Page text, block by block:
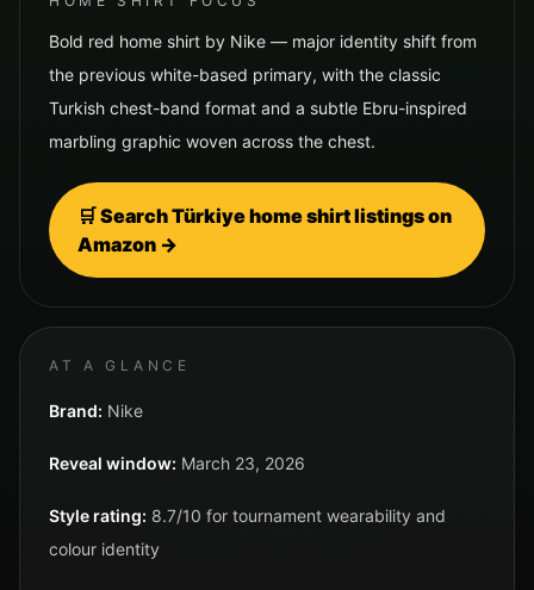
Bold red home shirt by Nike — major identity shift from
the previous white-based primary, with the classic
Turkish chest-band format and a subtle Ebru-inspired
marbling graphic woven across the chest.
🛒 SearchTürkiyehome shirt listings on
Amazon →
AT A GLANCE
Brand: Nike
Reveal window: March 23, 2026
Style rating: 8.7/10 for tournament wearability and
colour identity